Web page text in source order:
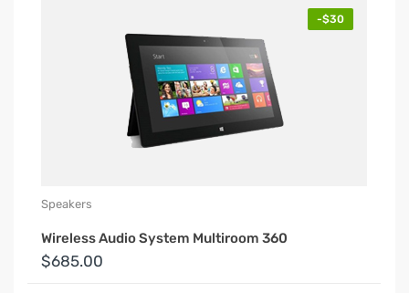
-$30
Speakers
Wireless Audio System Multiroom 360
$685.00